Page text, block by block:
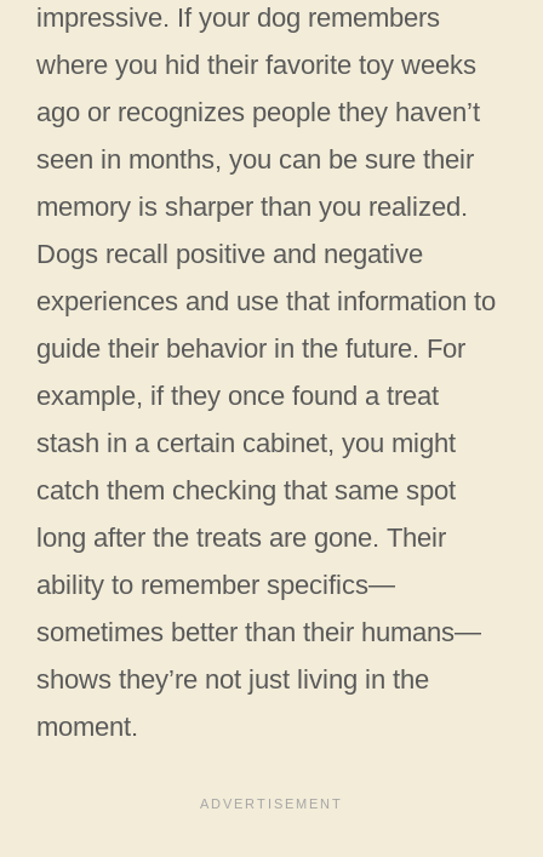
impressive. If your dog remembers
where you hid their favorite toy weeks
ago or recognizes people they haven’t
seen in months, you can be sure their
memory is sharper than you realized.
Dogs recall positive and negative
experiences and use that information to
guide their behavior in the future. For
example, if they once found a treat
stash in a certain cabinet, you might
catch them checking that same spot
long after the treats are gone. Their
ability to remember specifics—
sometimes better than their humans—
shows they’re not just living in the
moment.